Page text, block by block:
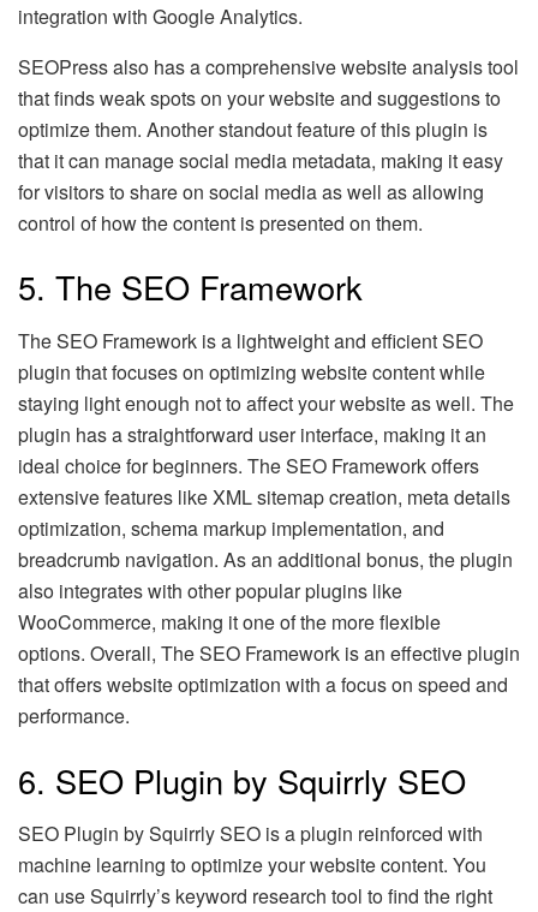
integration with Google Analytics.
SEOPress also has a comprehensive website analysis tool
that finds weak spots on your website and suggestions to
optimize them. Another standout feature of this plugin is
that it can manage social media metadata, making it easy
for visitors to share on social media as well as allowing
control of how the content is presented on them.
5. The SEO Framework
The SEO Framework is a lightweight and efficient SEO
plugin that focuses on optimizing website content while
staying light enough not to affect your website as well. The
plugin has a straightforward user interface, making it an
ideal choice for beginners. The SEO Framework offers
extensive features like XML sitemap creation, meta details
optimization, schema markup implementation, and
breadcrumb navigation. As an additional bonus, the plugin
also integrates with other popular plugins like
WooCommerce, making it one of the more flexible
options. Overall, The SEO Framework is an effective plugin
that offers website optimization with a focus on speed and
performance.
6. SEO Plugin by Squirrly SEO
SEO Plugin by Squirrly SEO is a plugin reinforced with
machine learning to optimize your website content. You
can use Squirrly’s keyword research tool to find the right